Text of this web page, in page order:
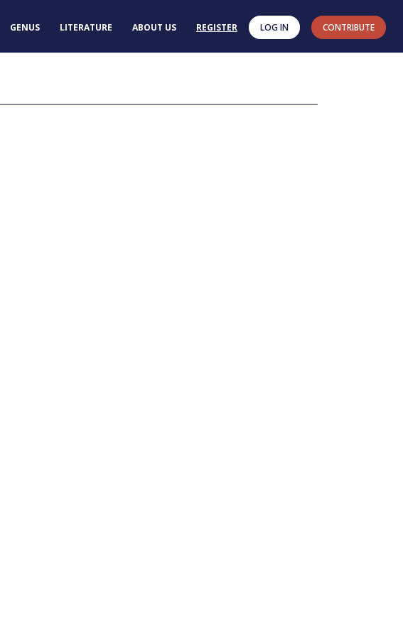
GENUS LITERATURE ABOUT US REGISTER LOG IN CONTRIBUTE